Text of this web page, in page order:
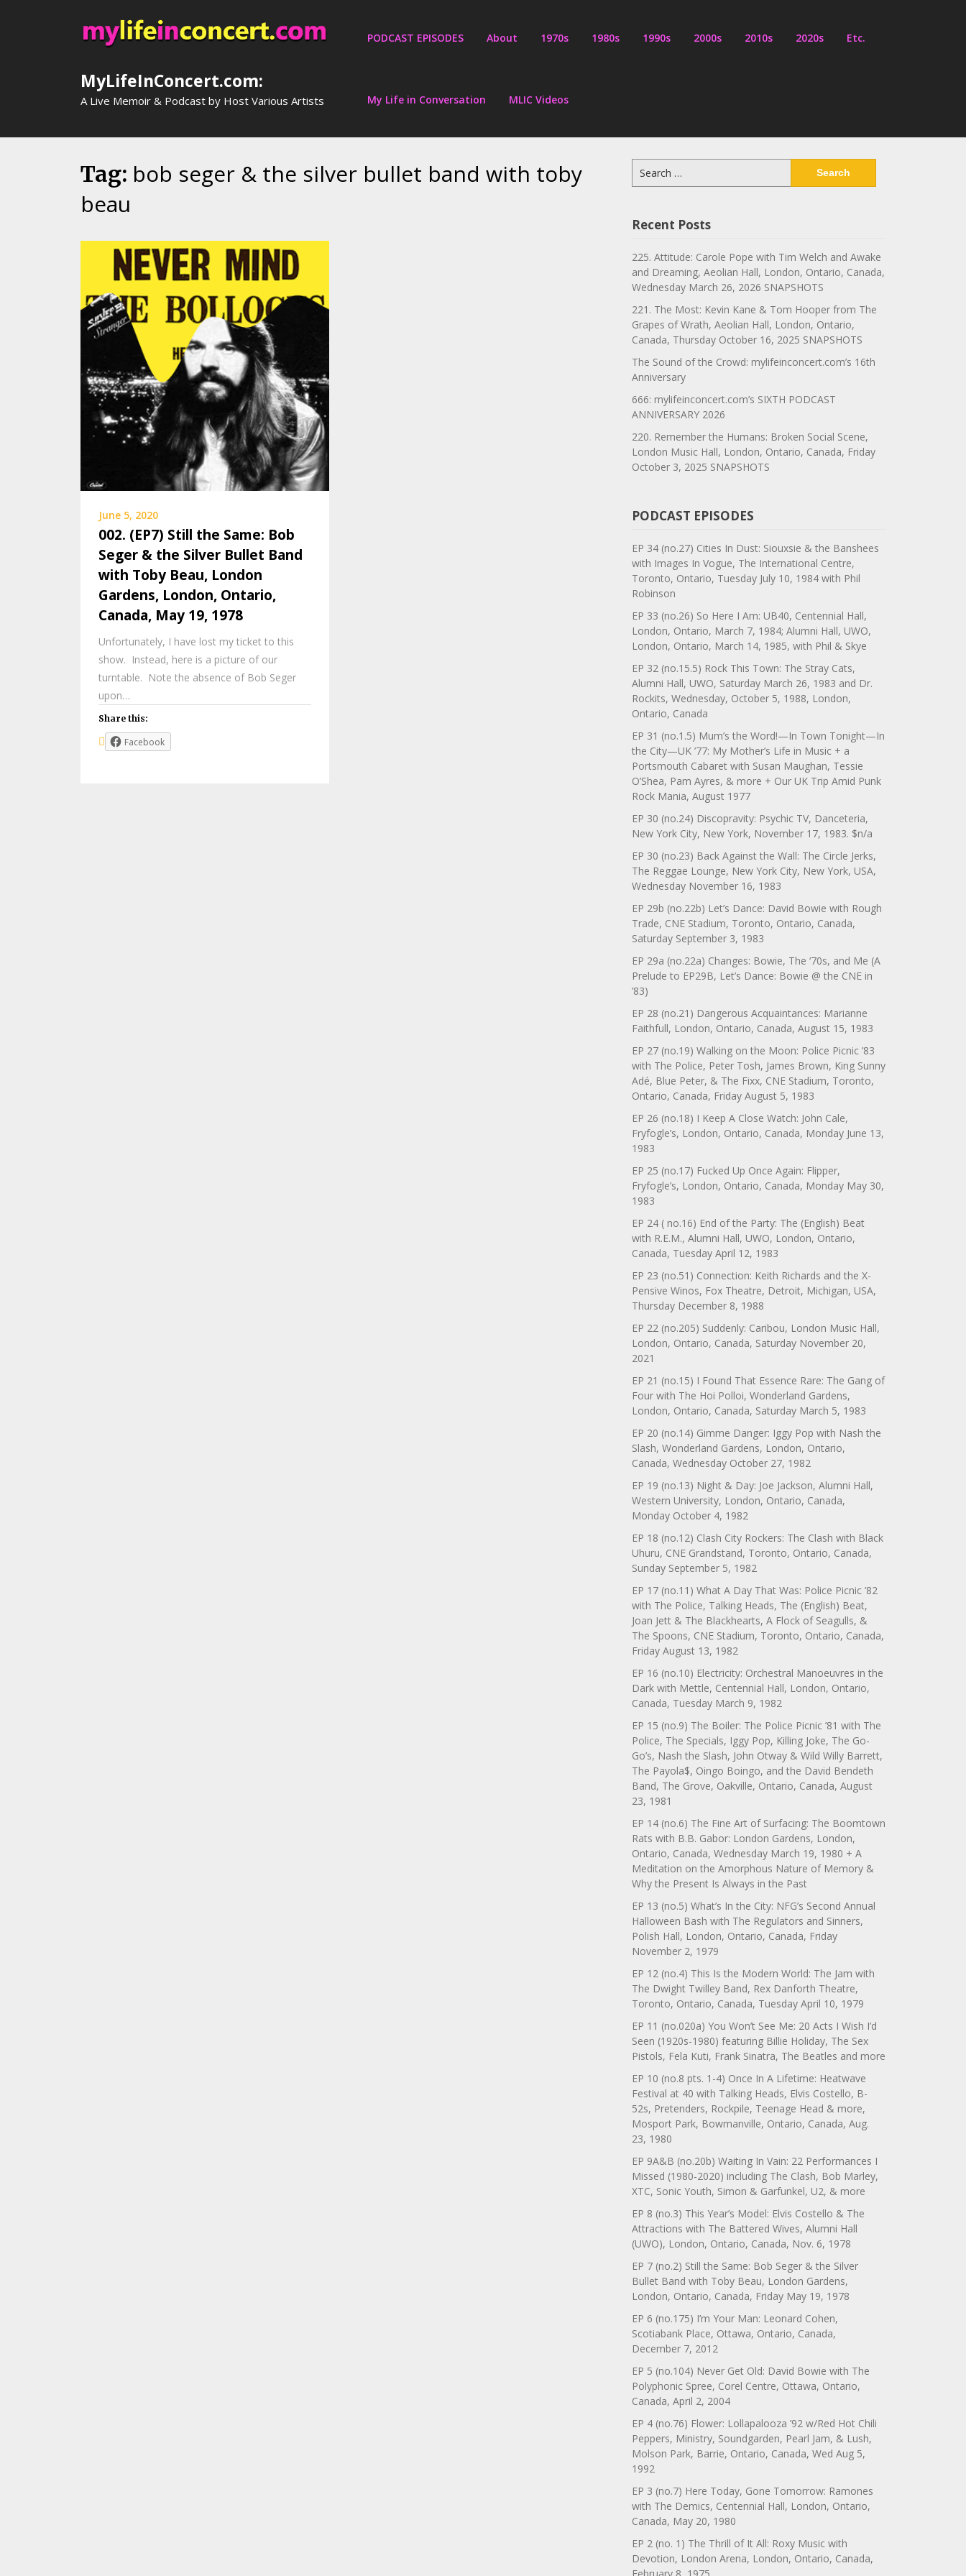
MyLifeInConcert.com:
A Live Memoir & Podcast by Host Various Artists
PODCAST EPISODES About 1970s 1980s 1990s 2000s 2010s 2020s Etc.
My Life in Conversation MLIC Videos
Tag: bob seger & the silver bullet band with toby
beau
June 5, 2020
002. (EP7) Still the Same: Bob
Seger & the Silver Bullet Band
with Toby Beau, London
Gardens, London, Ontario,
Canada, May 19, 1978
Unfortunately, I have lost my ticket to this
show. Instead, here is a picture of our
turntable. Note the absence of Bob Seger
upon…
Share this:
Facebook
for:
Recent Posts
225. Attitude: Carole Pope with Tim Welch and Awake
and Dreaming, Aeolian Hall, London, Ontario, Canada,
Wednesday March 26, 2026 SNAPSHOTS
221. The Most: Kevin Kane & Tom Hooper from The
Grapes of Wrath, Aeolian Hall, London, Ontario,
Canada, Thursday October 16, 2025 SNAPSHOTS
The Sound of the Crowd: mylifeinconcert.com’s 16th
Anniversary
666: mylifeinconcert.com’s SIXTH PODCAST
ANNIVERSARY 2026
220. Remember the Humans: Broken Social Scene,
London Music Hall, London, Ontario, Canada, Friday
October 3, 2025 SNAPSHOTS
PODCAST EPISODES
EP 34 (no.27) Cities In Dust: Siouxsie & the Banshees
with Images In Vogue, The International Centre,
Toronto, Ontario, Tuesday July 10, 1984 with Phil
Robinson
EP 33 (no.26) So Here I Am: UB40, Centennial Hall,
London, Ontario, March 7, 1984; Alumni Hall, UWO,
London, Ontario, March 14, 1985, with Phil & Skye
EP 32 (no.15.5) Rock This Town: The Stray Cats,
Alumni Hall, UWO, Saturday March 26, 1983 and Dr.
Rockits, Wednesday, October 5, 1988, London,
Ontario, Canada
EP 31 (no.1.5) Mum’s the Word!—In Town Tonight—In
the City—UK ’77: My Mother’s Life in Music + a
Portsmouth Cabaret with Susan Maughan, Tessie
O’Shea, Pam Ayres, & more + Our UK Trip Amid Punk
Rock Mania, August 1977
EP 30 (no.24) Discopravity: Psychic TV, Danceteria,
New York City, New York, November 17, 1983. $n/a
EP 30 (no.23) Back Against the Wall: The Circle Jerks,
The Reggae Lounge, New York City, New York, USA,
Wednesday November 16, 1983
EP 29b (no.22b) Let’s Dance: David Bowie with Rough
Trade, CNE Stadium, Toronto, Ontario, Canada,
Saturday September 3, 1983
EP 29a (no.22a) Changes: Bowie, The ‘70s, and Me (A
Prelude to EP29B, Let’s Dance: Bowie @ the CNE in
’83)
EP 28 (no.21) Dangerous Acquaintances: Marianne
Faithfull, London, Ontario, Canada, August 15, 1983
EP 27 (no.19) Walking on the Moon: Police Picnic ’83
with The Police, Peter Tosh, James Brown, King Sunny
Adé, Blue Peter, & The Fixx, CNE Stadium, Toronto,
Ontario, Canada, Friday August 5, 1983
EP 26 (no.18) I Keep A Close Watch: John Cale,
Fryfogle’s, London, Ontario, Canada, Monday June 13,
1983
EP 25 (no.17) Fucked Up Once Again: Flipper,
Fryfogle’s, London, Ontario, Canada, Monday May 30,
1983
EP 24 ( no.16) End of the Party: The (English) Beat
with R.E.M., Alumni Hall, UWO, London, Ontario,
Canada, Tuesday April 12, 1983
EP 23 (no.51) Connection: Keith Richards and the X-
Pensive Winos, Fox Theatre, Detroit, Michigan, USA,
Thursday December 8, 1988
EP 22 (no.205) Suddenly: Caribou, London Music Hall,
London, Ontario, Canada, Saturday November 20,
2021
EP 21 (no.15) I Found That Essence Rare: The Gang of
Four with The Hoi Polloi, Wonderland Gardens,
London, Ontario, Canada, Saturday March 5, 1983
EP 20 (no.14) Gimme Danger: Iggy Pop with Nash the
Slash, Wonderland Gardens, London, Ontario,
Canada, Wednesday October 27, 1982
EP 19 (no.13) Night & Day: Joe Jackson, Alumni Hall,
Western University, London, Ontario, Canada,
Monday October 4, 1982
EP 18 (no.12) Clash City Rockers: The Clash with Black
Uhuru, CNE Grandstand, Toronto, Ontario, Canada,
Sunday September 5, 1982
EP 17 (no.11) What A Day That Was: Police Picnic ’82
with The Police, Talking Heads, The (English) Beat,
Joan Jett & The Blackhearts, A Flock of Seagulls, &
The Spoons, CNE Stadium, Toronto, Ontario, Canada,
Friday August 13, 1982
EP 16 (no.10) Electricity: Orchestral Manoeuvres in the
Dark with Mettle, Centennial Hall, London, Ontario,
Canada, Tuesday March 9, 1982
EP 15 (no.9) The Boiler: The Police Picnic ’81 with The
Police, The Specials, Iggy Pop, Killing Joke, The Go-
Go’s, Nash the Slash, John Otway & Wild Willy Barrett,
The Payola$, Oingo Boingo, and the David Bendeth
Band, The Grove, Oakville, Ontario, Canada, August
23, 1981
EP 14 (no.6) The Fine Art of Surfacing: The Boomtown
Rats with B.B. Gabor: London Gardens, London,
Ontario, Canada, Wednesday March 19, 1980 + A
Meditation on the Amorphous Nature of Memory &
Why the Present Is Always in the Past
EP 13 (no.5) What’s In the City: NFG’s Second Annual
Halloween Bash with The Regulators and Sinners,
Polish Hall, London, Ontario, Canada, Friday
November 2, 1979
EP 12 (no.4) This Is the Modern World: The Jam with
The Dwight Twilley Band, Rex Danforth Theatre,
Toronto, Ontario, Canada, Tuesday April 10, 1979
EP 11 (no.020a) You Won’t See Me: 20 Acts I Wish I’d
Seen (1920s-1980) featuring Billie Holiday, The Sex
Pistols, Fela Kuti, Frank Sinatra, The Beatles and more
EP 10 (no.8 pts. 1-4) Once In A Lifetime: Heatwave
Festival at 40 with Talking Heads, Elvis Costello, B-
52s, Pretenders, Rockpile, Teenage Head & more,
Mosport Park, Bowmanville, Ontario, Canada, Aug.
23, 1980
EP 9A&B (no.20b) Waiting In Vain: 22 Performances I
Missed (1980-2020) including The Clash, Bob Marley,
XTC, Sonic Youth, Simon & Garfunkel, U2, & more
EP 8 (no.3) This Year’s Model: Elvis Costello & The
Attractions with The Battered Wives, Alumni Hall
(UWO), London, Ontario, Canada, Nov. 6, 1978
EP 7 (no.2) Still the Same: Bob Seger & the Silver
Bullet Band with Toby Beau, London Gardens,
London, Ontario, Canada, Friday May 19, 1978
EP 6 (no.175) I’m Your Man: Leonard Cohen,
Scotiabank Place, Ottawa, Ontario, Canada,
December 7, 2012
EP 5 (no.104) Never Get Old: David Bowie with The
Polyphonic Spree, Corel Centre, Ottawa, Ontario,
Canada, April 2, 2004
EP 4 (no.76) Flower: Lollapalooza ’92 w/Red Hot Chili
Peppers, Ministry, Soundgarden, Pearl Jam, & Lush,
Molson Park, Barrie, Ontario, Canada, Wed Aug 5,
1992
EP 3 (no.7) Here Today, Gone Tomorrow: Ramones
with The Demics, Centennial Hall, London, Ontario,
Canada, May 20, 1980
EP 2 (no. 1) The Thrill of It All: Roxy Music with
Devotion, London Arena, London, Ontario, Canada,